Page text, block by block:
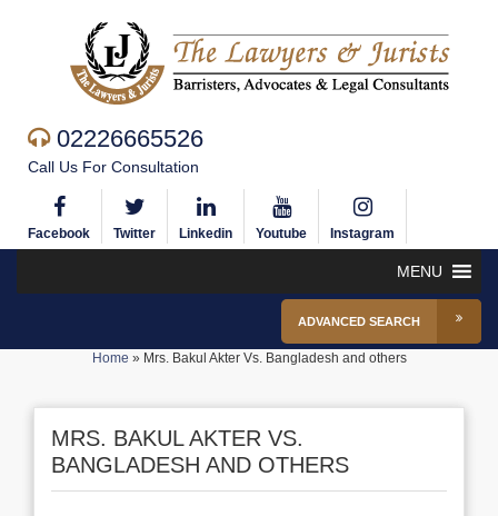
02226665526
Call Us For Consultation
Facebook Twitter Linkedin Youtube Instagram
MENU
ADVANCED SEARCH
Home » Mrs. Bakul Akter Vs. Bangladesh and others
MRS. BAKUL AKTER VS.
BANGLADESH AND OTHERS